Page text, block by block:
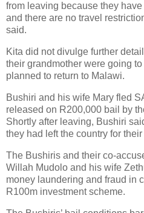
from leaving because they
and there are no travel
said.
Kita did not divulge further
their grandmother were going
planned to return to Malawi.
Bushiri and his wife Mary fled
released on R200,000 bail by
Shortly after leaving, Bushiri
they had left the country for their
The Bushiris and their co-
Willah Mudolo and his wife
money laundering and fraud in
R100m investment scheme.